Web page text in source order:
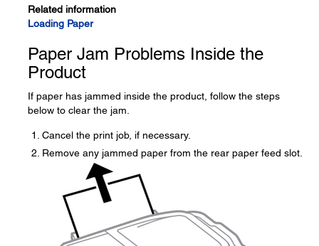
Related information
Loading Paper
Paper Jam Problems Inside the
Product
If paper has jammed inside the product, follow the steps
below to clear the jam.
Cancel the print job, if necessary.
Remove any jammed paper from the rear paper feed slot.